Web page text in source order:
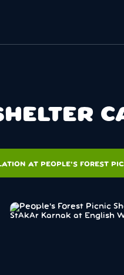
AT PEOPLE'S FOREST